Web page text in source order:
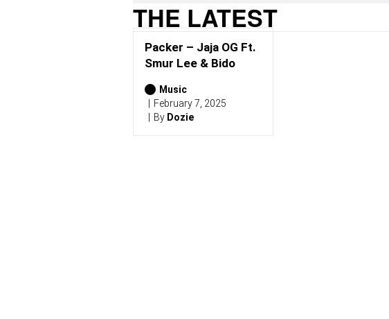
M
S
(
2
0
6
)
THE LATEST
Packer – Jaja OG Ft.
Smur Lee & Bido
Music
February 7, 2025
By Dozie